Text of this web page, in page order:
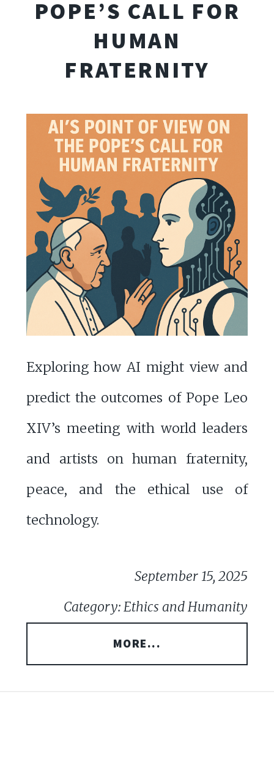
POPE’S CALL FOR
HUMAN
FRATERNITY
Exploring how AI might view and
predict the outcomes of Pope Leo
XIV’s meeting with world leaders
and artists on human fraternity,
peace, and the ethical use of
technology.
September 15, 2025
Category: Ethics and Humanity
MORE...